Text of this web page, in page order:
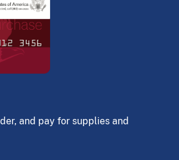
and pay for supplies and